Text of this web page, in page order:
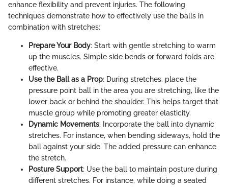
enhance flexibility and prevent injuries. The following
techniques demonstrate how to effectively use the balls in
combination with stretches:
Prepare Your Body: Start with gentle stretching to warm
up the muscles. Simple side bends or forward folds are
effective.
Use the Ball as a Prop: During stretches, place the
pressure point ball in the area you are stretching, like the
lower back or behind the shoulder. This helps target that
muscle group while promoting greater elasticity.
Dynamic Movements: Incorporate the ball into dynamic
stretches. For instance, when bending sideways, hold the
ball against your side. The added pressure can enhance
the stretch.
Posture Support: Use the ball to maintain posture during
different stretches. For instance, while doing a seated